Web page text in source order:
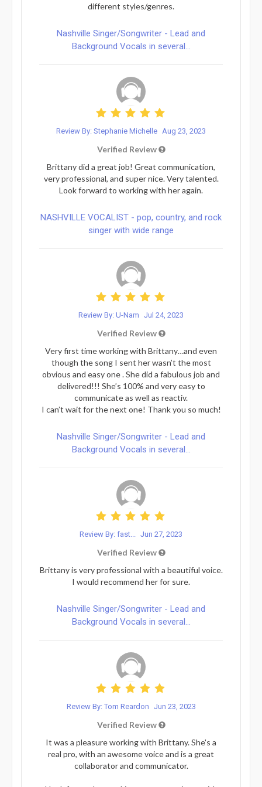
different styles/genres.
Nashville Singer/Songwriter - Lead and
Background Vocals in several...
Review By: Stephanie Michelle Aug 23, 2023
Verified Review
Brittany did a great job! Great communication,
very professional, and super nice. Very talented.
Look forward to working with her again.
NASHVILLE VOCALIST - pop, country, and rock
singer with wide range
Review By: U-Nam Jul 24, 2023
Verified Review
Very first time working with Brittany…and even
though the song I sent her wasn’t the most
obvious and easy one . She did a fabulous job and
delivered!!! She’s 100% and very easy to
communicate as well as reactiv.
I can’t wait for the next one! Thank you so much!
Nashville Singer/Songwriter - Lead and
Background Vocals in several...
Review By: fast... Jun 27, 2023
Verified Review
Brittany is very professional with a beautiful voice.
I would recommend her for sure.
Nashville Singer/Songwriter - Lead and
Background Vocals in several...
Review By: Tom Reardon Jun 23, 2023
Verified Review
It was a pleasure working with Brittany. She's a
real pro, with an awesome voice and is a great
collaborator and communicator.